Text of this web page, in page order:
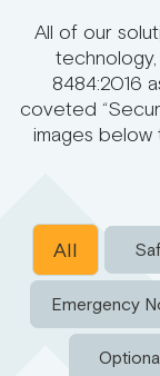
All of our
8484:2016
coveted
images
All
Emergency